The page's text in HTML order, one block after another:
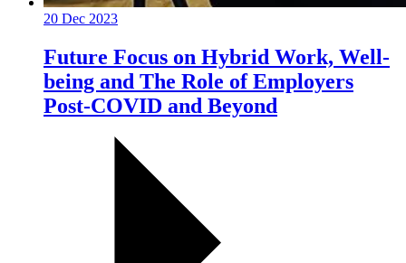
20 Dec 2023
Future Focus on Hybrid Work, Well-
being and The Role of Employers
Post-COVID and Beyond